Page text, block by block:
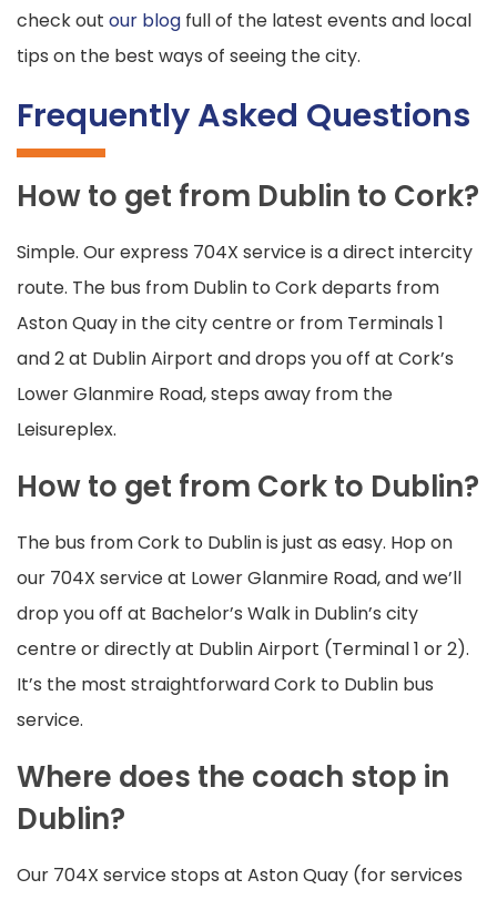
check out our blog full of the latest events and local
tips on the best ways of seeing the city.
Frequently Asked Questions
How to get from Dublin to Cork?
Simple. Our express 704X service is a direct intercity
route. The bus from Dublin to Cork departs from
Aston Quay in the city centre or from Terminals 1
and 2 at Dublin Airport and drops you off at Cork’s
Lower Glanmire Road, steps away from the
Leisureplex.
How to get from Cork to Dublin?
The bus from Cork to Dublin is just as easy. Hop on
our 704X service at Lower Glanmire Road, and we’ll
drop you off at Bachelor’s Walk in Dublin’s city
centre or directly at Dublin Airport (Terminal 1 or 2).
It’s the most straightforward Cork to Dublin bus
service.
Where does the coach stop in
Dublin?
Our 704X service stops at Aston Quay (for services